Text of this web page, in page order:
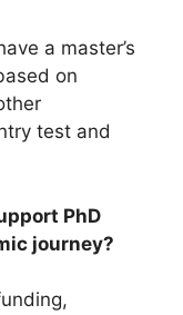
a master’s
on
test and
PhD
journey?